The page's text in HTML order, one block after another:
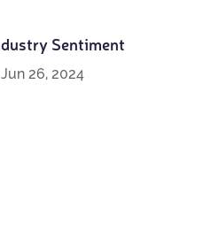
Sentiment
Jun 26, 2024